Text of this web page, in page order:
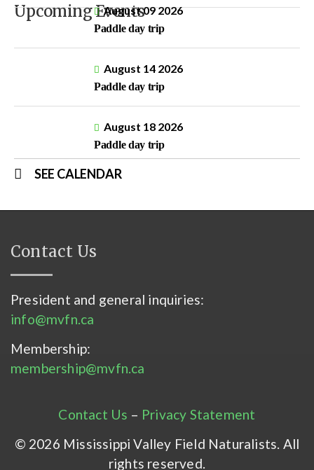
Upcoming EventsAugust 09 2026
Paddle day trip
August 14 2026
Paddle day trip
August 18 2026
Paddle day trip
SEE CALENDAR
Contact Us
President and general inquiries:
info@mvfn.ca
Membership:
membership@mvfn.ca
Contact Us – Privacy Statement
© 2026 Mississippi Valley Field Naturalists. All
rights reserved.